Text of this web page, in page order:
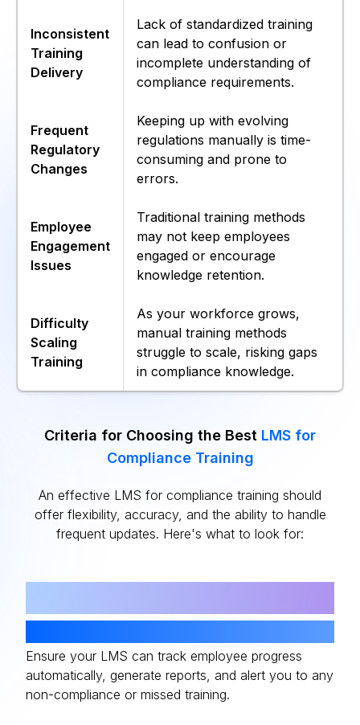
Inconsistent
Training
Delivery
Lack of standardized training
can lead to confusion or
incomplete understanding of
compliance requirements.
Frequent
Regulatory
Changes
Keeping up with evolving
regulations manually is time-
consuming and prone to
errors.
Employee
Engagement
Issues
Traditional training methods
may not keep employees
engaged or encourage
knowledge retention.
Difficulty
Scaling
Training
As your workforce grows,
manual training methods
struggle to scale, risking gaps
in compliance knowledge.
Criteria for Choosing the Best LMS for
Compliance Training
An effective LMS for compliance training should
offer flexibility, accuracy, and the ability to handle
frequent updates. Here's what to look for:
Ensure your LMS can track employee progress
automatically, generate reports, and alert you to any
non-compliance or missed training.